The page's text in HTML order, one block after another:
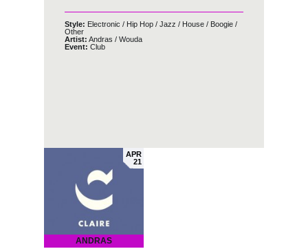
Style: Electronic / Hip Hop / Jazz / House / Boogie /
Other
Artist: Andras / Wouda
Event: Club
ANDRAS
APR
21